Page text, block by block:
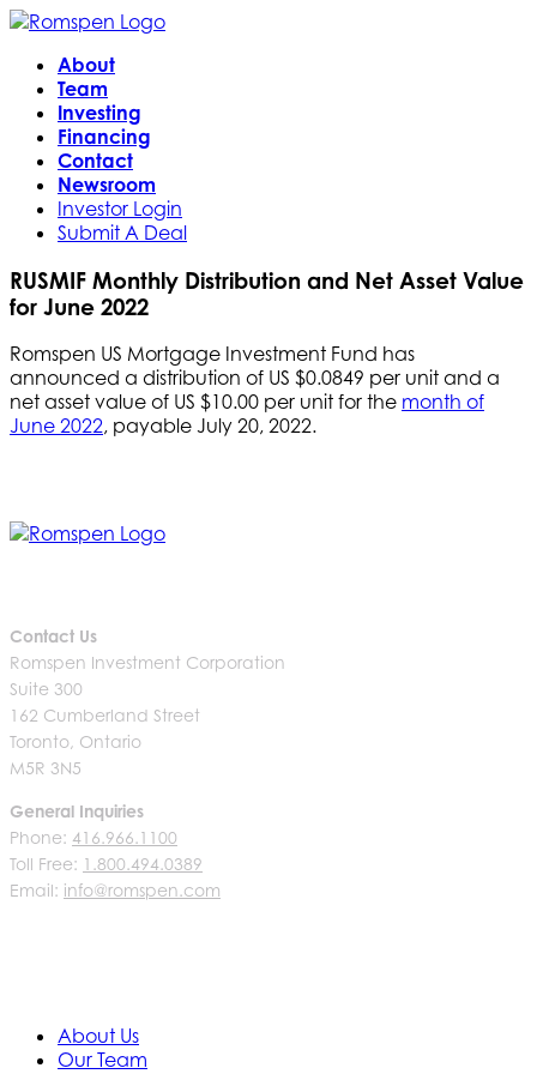
About
Team
Investing
Financing
Contact
Newsroom
Investor Login
Submit A Deal
RUSMIF Monthly Distribution and Net Asset Value
for June 2022
Romspen US Mortgage Investment Fund has
announced a distribution of US $0.0849 per unit and a
net asset value of US $10.00 per unit for the month of
June 2022, payable July 20, 2022.
Contact Us
Romspen Investment Corporation
Suite 300
162 Cumberland Street
Toronto, Ontario
M5R 3N5
General Inquiries
Phone: 416.966.1100
Toll Free: 1.800.494.0389
Email: info@romspen.com
About Us
Our Team